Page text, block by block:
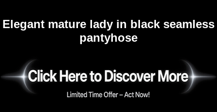
Elegant mature lady in black seamless
pantyhose